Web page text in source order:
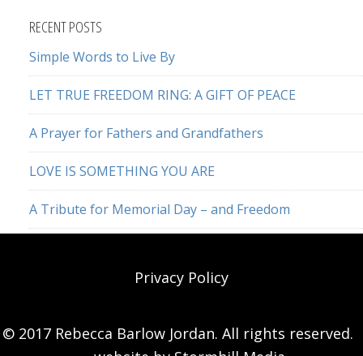
RECENT POSTS
Simple Words to Live By
LET TRUE FREEDOM RING: A GIFT OF PEACE
A Prayer for Fathers and Grandfathers
LOVE IS SOMETHING YOU ARE
A Tribute for Memorial Day – and Freedom
Privacy Policy
© 2017 Rebecca Barlow Jordan. All rights reserved.